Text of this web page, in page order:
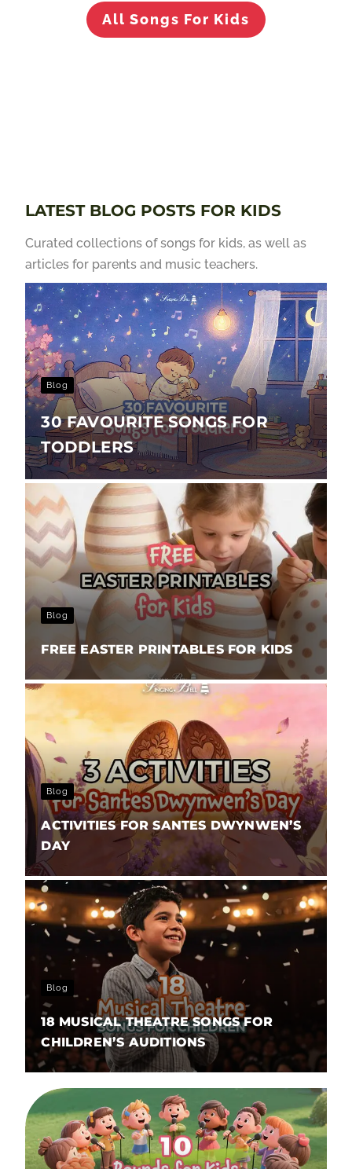
All Songs For Kids
LATEST BLOG POSTS FOR KIDS
Curated collections of songs for kids, as well as
articles for parents and music teachers.
Blog
30 FAVOURITE SONGS FOR
TODDLERS
Blog
FREE EASTER PRINTABLES FOR KIDS
Blog
ACTIVITIES FOR SANTES DWYNWEN’S
DAY
Blog
18 MUSICAL THEATRE SONGS FOR
CHILDREN’S AUDITIONS